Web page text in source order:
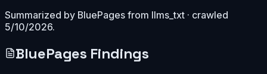
Summarized by BluePages from llms_txt · crawled
5/10/2026.
BluePages Findings